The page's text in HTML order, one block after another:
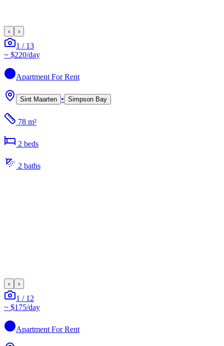
‹ ›
1 / 13
~ $220/day
Apartment For Rent
Sint Maarten • Simpson Bay
78 m²
2 beds
2 baths
‹ ›
1 / 12
~ $175/day
Apartment For Rent